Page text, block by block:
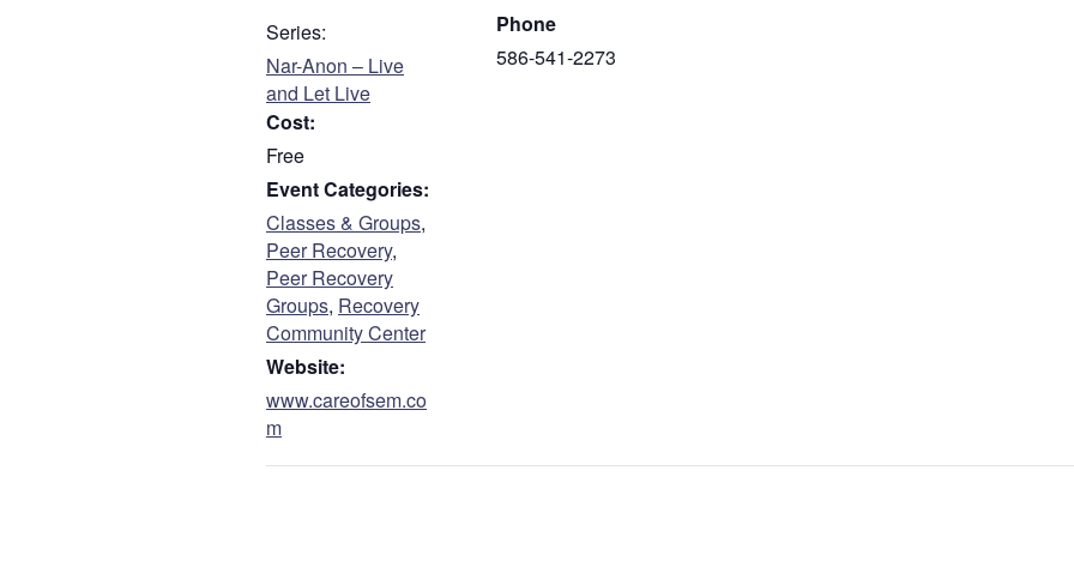
Series:
Nar-Anon – Live
and Let Live
Cost:
Free
Event Categories:
Classes & Groups,
Peer Recovery,
Peer Recovery
Groups, Recovery
Community Center
Website:
www.careofsem.co
m
Phone
586-541-2273